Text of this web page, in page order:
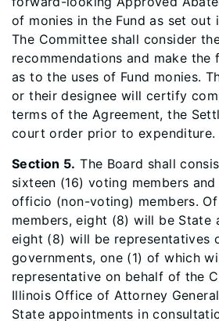
of monies in the Fund as set out
The Committee shall consider
recommendations and make the
as to the uses of Fund monies.
or their designee will certify
terms of the Agreement, the
court order prior to expenditure.
Section 5. The Board shall
sixteen (16) voting members and
officio (non-voting) members.
members, eight (8) will be State
eight (8) will be representatives
governments, one (1) of which
representative on behalf of the
Illinois Office of Attorney
State appointments in